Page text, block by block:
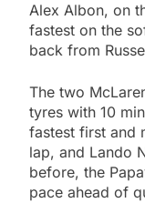
Alex Albon, on
fastest on the
back from
The two
tyres with 10
fastest first and
lap, and Lando
before, the
pace ahead of